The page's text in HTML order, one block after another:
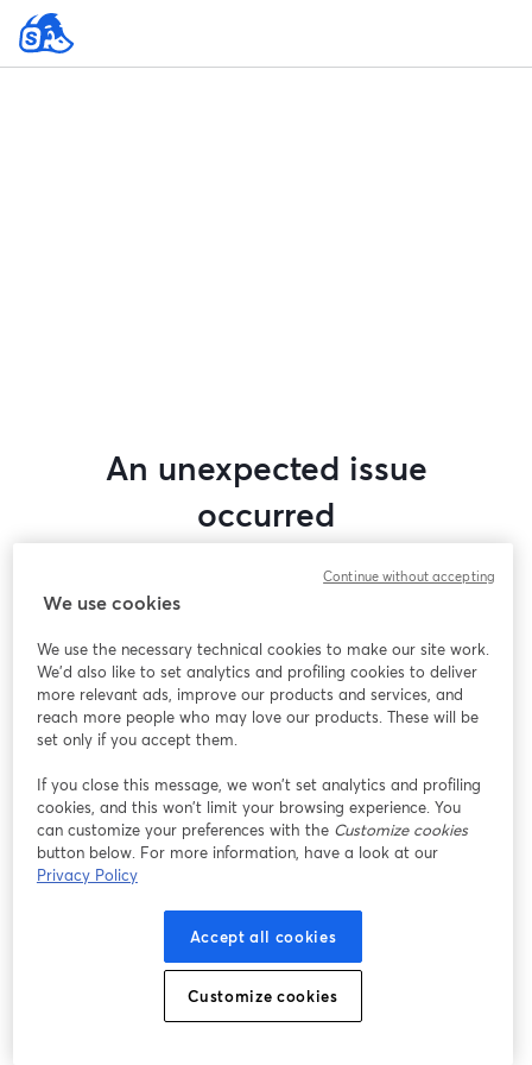
An unexpected issue
occurred
this webinar. Please try reloading the page.
Having issues?
opens in a new tab
We use cookies
We use the necessary technical cookies to make our site work.
We'd also like to set analytics and profiling cookies to deliver
more relevant ads, improve our products and services, and
reach more people who may love our products. These will be
set only if you accept them.
If you close this message, we won’t set analytics and profiling
cookies, and this won’t limit your browsing experience. You
can customize your preferences with the Customize cookies
button below. For more information, have a look at our
Privacy Policy
Accept all cookies
Customize cookies
Continue without accepting